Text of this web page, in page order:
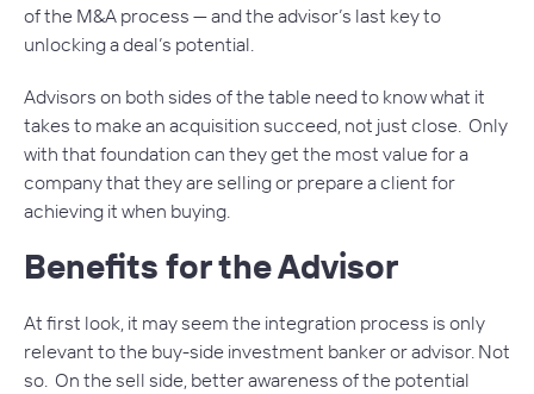
of the M&A process — and the advisor’s last key to
unlocking a deal’s potential.
Advisors on both sides of the table need to know what it
takes to make an acquisition succeed, not just close. Only
with that foundation can they get the most value for a
company that they are selling or prepare a client for
achieving it when buying.
Benefits for the Advisor
At first look, it may seem the integration process is only
relevant to the buy-side investment banker or advisor. Not
so. On the sell side, better awareness of the potential